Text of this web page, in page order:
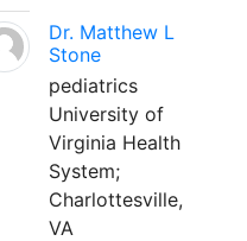
Dr. Matthew L
Stone
pediatrics
University of
Virginia Health
System;
Charlottesville,
VA